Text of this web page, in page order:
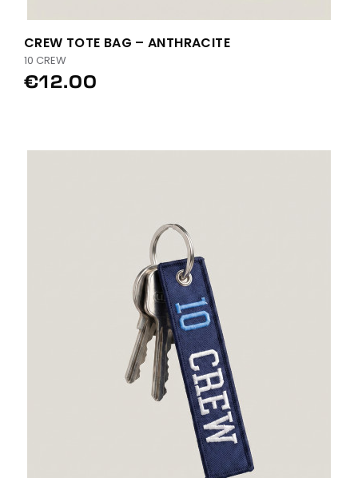
CREW TOTE BAG – ANTHRACITE
10 CREW
€12.00